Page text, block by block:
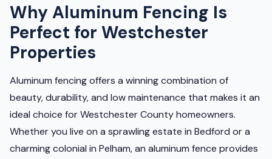
Why Aluminum Fencing Is
Perfect for Westchester
Properties
Aluminum fencing offers a winning combination of
beauty, durability, and low maintenance that makes it an
ideal choice for Westchester County homeowners.
Whether you live on a sprawling estate in Bedford or a
charming colonial in Pelham, an aluminum fence provides